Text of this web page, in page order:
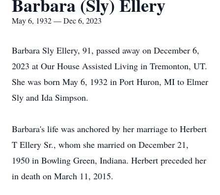
May 6, 1932 — Dec 6, 2023
Barbara Sly Ellery, 91, passed away on December 6,
2023 at Our House Assisted Living in Tremonton, UT.
She was born May 6, 1932 in Port Huron, MI to Elmer
Sly and Ida Simpson.
Barbara's life was anchored by her marriage to Herbert
T Ellery Sr., whom she married on December 21,
1950 in Bowling Green, Indiana. Herbert preceded her
in death on March 11, 2015.